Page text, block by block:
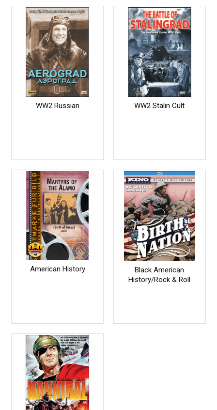
WW2 Russian WW2 Stalin Cult
American History
Black American
History/Rock & Roll